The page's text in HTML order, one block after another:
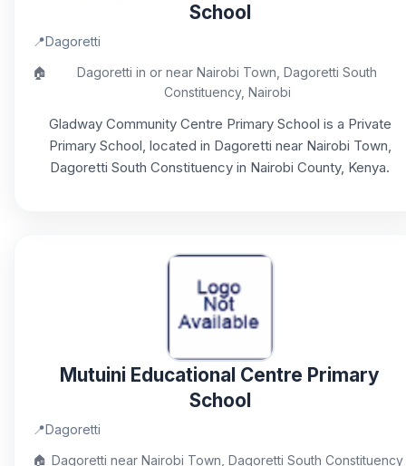
School
📍Dagoretti
🏠
Dagoretti in or near Nairobi Town, Dagoretti South
Constituency, Nairobi
Gladway Community Centre Primary School is a Private
Primary School, located in Dagoretti near Nairobi Town,
Dagoretti South Constituency in Nairobi County, Kenya.
Mutuini Educational Centre Primary
School
📍Dagoretti
🏠 Dagoretti near Nairobi Town, Dagoretti South Constituency